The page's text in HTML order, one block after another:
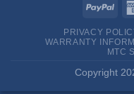
PRIVACY
WARRANTY
MTC
Copyright